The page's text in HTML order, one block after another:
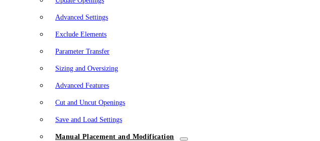
Advanced Settings
Exclude Elements
Parameter Transfer
Sizing and Oversizing
Advanced Features
Cut and Uncut Openings
Save and Load Settings
Manual Placement and Modification